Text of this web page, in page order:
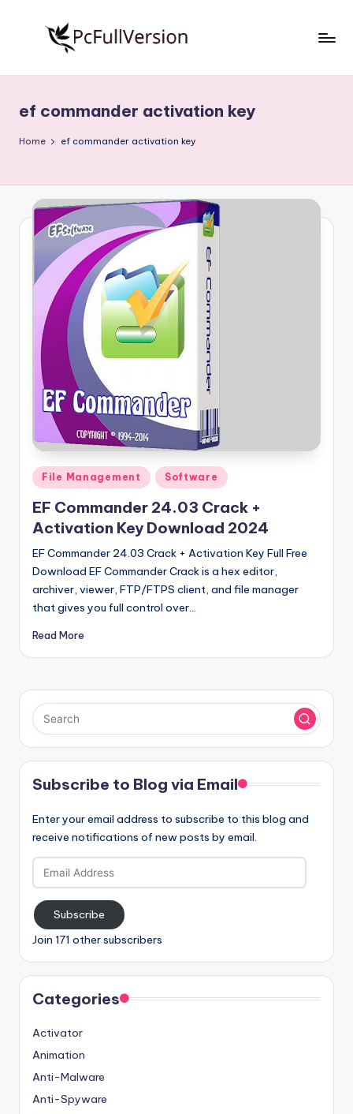
S
o
t
w
r
si
o
n
Free
Download
Full
ef commander activation key
Home ef commander activation key
Posted
in
File Management Software
EF Commander 24.03 Crack +
Activation Key Download 2024
EF Commander 24.03 Crack + Activation Key Full Free
Download EF Commander Crack is a hex editor,
archiver, viewer, FTP/FTPS client, and file manager
that gives you full control over…
Read More
Subscribe to Blog via Email
Enter your email address to subscribe to this blog and
receive notifications of new posts by email.
Email
Address
Subscribe
Join 171 other subscribers
Categories
Activator
Animation
Anti-Malware
Anti-Spyware